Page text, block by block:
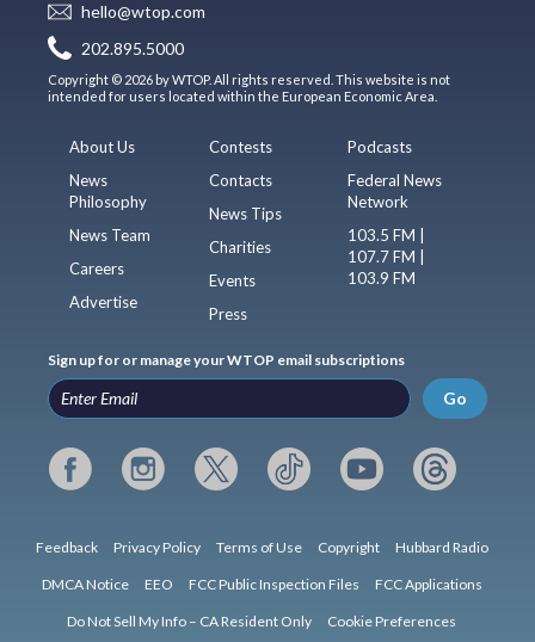
hello@wtop.com
202.895.5000
Copyright © 2026 by WTOP. All rights reserved. This website is not
intended for users located within the European Economic Area.
About Us
News
Philosophy
News Team
Careers
Advertise
Contests
Contacts
News Tips
Charities
Events
Press
Podcasts
Federal News
Network
103.5 FM |
107.7 FM |
103.9 FM
Sign up for or manage your WTOP email subscriptions
Go
Feedback Privacy Policy Terms of Use Copyright Hubbard Radio
DMCA Notice EEO FCC Public Inspection Files FCC Applications
Do Not Sell My Info – CA Resident Only Cookie Preferences